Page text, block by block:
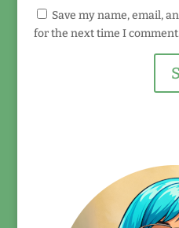
Save my name, email,
for the next time I